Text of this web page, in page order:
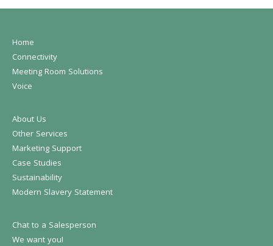
Home
Connectivity
Meeting Room Solutions
Voice
About Us
Other Services
Marketing Support
Case Studies
Sustainability
Modern Slavery Statement
Chat to a Salesperson
We want you!